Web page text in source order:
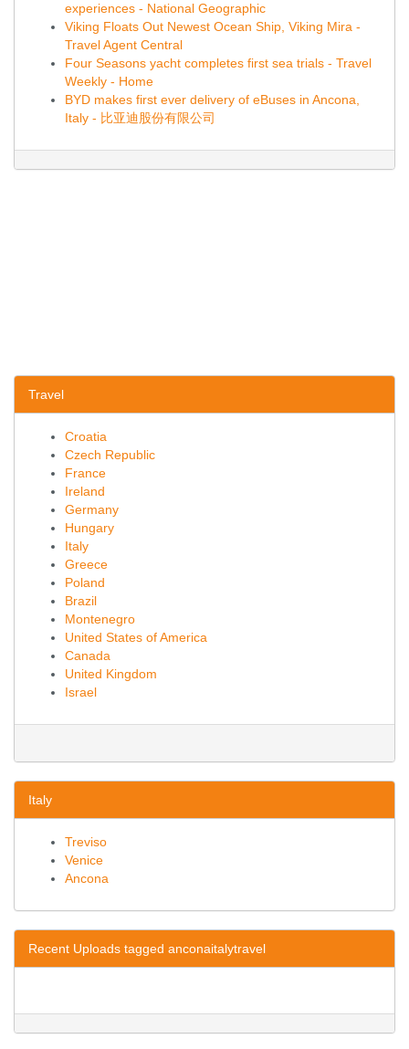
experiences - National Geographic
Viking Floats Out Newest Ocean Ship, Viking Mira -
Travel Agent Central
Four Seasons yacht completes first sea trials - Travel
Weekly - Home
BYD makes first ever delivery of eBuses in Ancona,
Italy - 比亚迪股份有限公司
Travel
Croatia
Czech Republic
France
Ireland
Germany
Hungary
Italy
Greece
Poland
Brazil
Montenegro
United States of America
Canada
United Kingdom
Israel
Italy
Treviso
Venice
Ancona
Recent Uploads tagged anconaitalytravel